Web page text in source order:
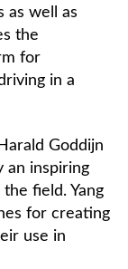
as well as
the
for
in a
Goddijn
an inspiring
field. Yang
for creating
use in